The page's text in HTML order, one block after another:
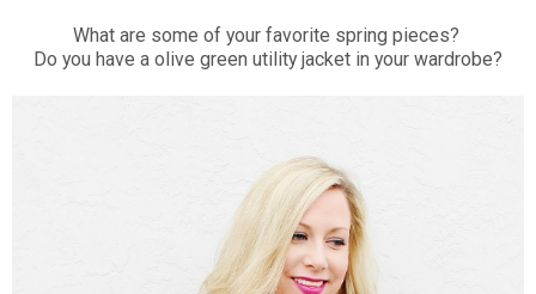
What are some of your favorite spring pieces?
Do you have a olive green utility jacket in your wardrobe?